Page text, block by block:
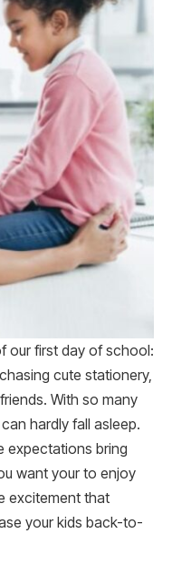
our first day of school:
cute stationery,
With so many
hardly fall asleep.
expectations bring
want your to enjoy
excitement that
your kids back-to-